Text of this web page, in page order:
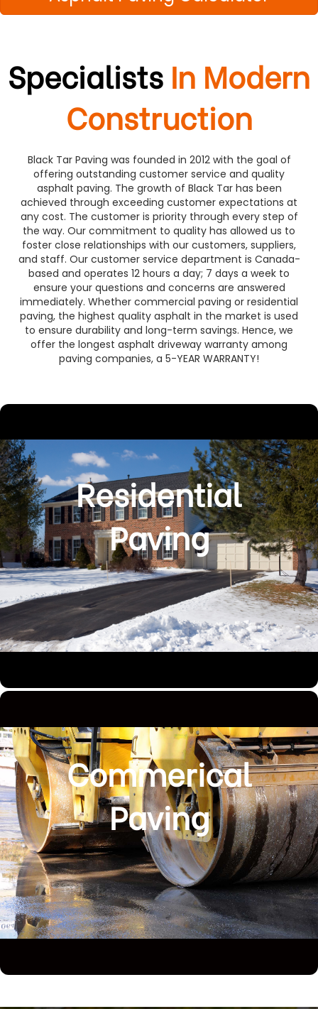
Specialists In Modern
Construction
Black Tar Paving was founded in 2012 with the goal of
offering outstanding customer service and quality
asphalt paving. The growth of Black Tar has been
achieved through exceeding customer expectations at
any cost. The customer is priority through every step of
the way. Our commitment to quality has allowed us to
foster close relationships with our customers, suppliers,
and staff. Our customer service department is Canada-
based and operates 12 hours a day; 7 days a week to
ensure your questions and concerns are answered
immediately. Whether commercial paving or residential
paving, the highest quality asphalt in the market is used
to ensure durability and long-term savings. Hence, we
offer the longest asphalt driveway warranty among
paving companies, a 5-YEAR WARRANTY!
Residential
Paving
Commerical
Paving